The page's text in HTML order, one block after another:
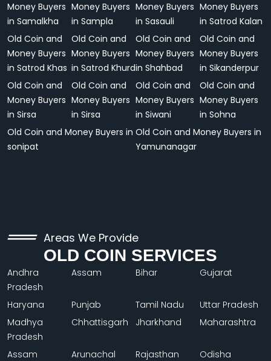
Money Buyers
in Samalkha
Money Buyers
in Sampla
Money Buyers
in Sasauli
Money Buyers
in Satrod Kalan
Old Coin and
Money Buyers
in Satrod Khas
Old Coin and
Money Buyers
in Satrod Khurd
Old Coin and
Money Buyers
in Shahbad
Old Coin and
Money Buyers
in Sikanderpur
Old Coin and
Money Buyers
in Sirsa
Old Coin and
Money Buyers
in Sirsa
Old Coin and
Money Buyers
in Siwani
Old Coin and
Money Buyers
in Sohna
Old Coin and Money Buyers in
sonipat
Old Coin and Money Buyers in
Yamunanagar
Areas We Provide
OLD COIN SERVICES
Andhra
Pradesh
Assam Bihar Gujarat
Haryana Punjab Tamil Nadu
Uttar Pradesh
Madhya
Pradesh
Chhattisgarh Jharkhand Maharashtra
Assam
Arunachal
Rajasthan Odisha